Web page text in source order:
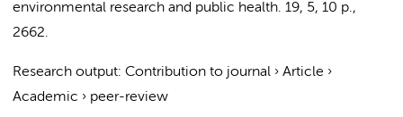
environmental research and public health. 19, 5, 10 p.,
2662.
Research output: Contribution to journal › Article ›
Academic › peer-review